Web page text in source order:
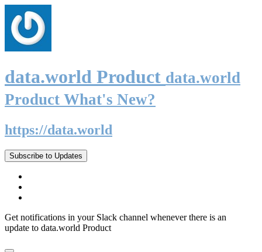
data.world Product data.world
Product What's New?
https://data.world
Subscribe to Updates
Get notifications in your Slack channel whenever there is an
update to data.world Product